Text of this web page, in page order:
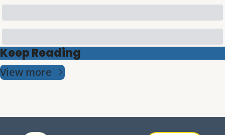
Keep Reading
View more